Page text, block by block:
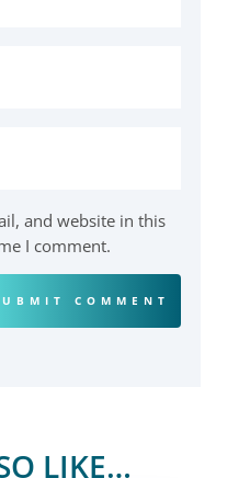
and website in this
I comment.
COMMENT
LIKE…